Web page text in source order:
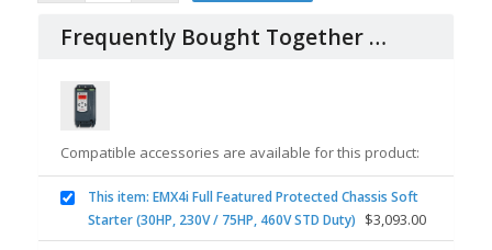
Frequently Bought Together …
Compatible accessories are available for this product:
This item: EMX4i Full Featured Protected Chassis Soft
Starter (30HP, 230V / 75HP, 460V STD Duty) $3,093.00